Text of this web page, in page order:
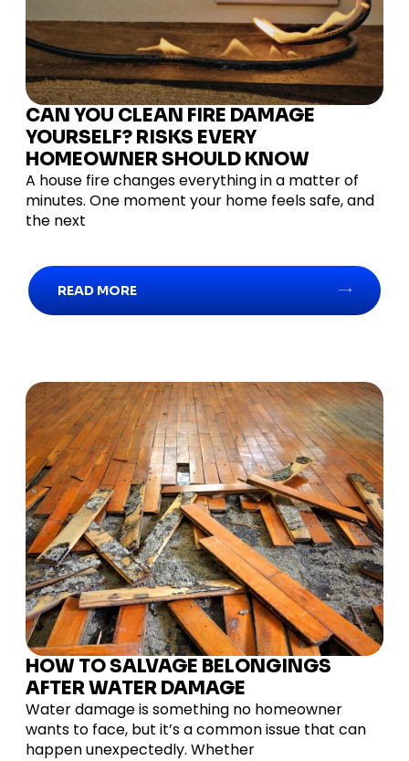
CAN YOU CLEAN FIRE DAMAGE
YOURSELF? RISKS EVERY
HOMEOWNER SHOULD KNOW
A house fire changes everything in a matter of
minutes. One moment your home feels safe, and
the next
READ MORE
HOW TO SALVAGE BELONGINGS
AFTER WATER DAMAGE
Water damage is something no homeowner
wants to face, but it’s a common issue that can
happen unexpectedly. Whether